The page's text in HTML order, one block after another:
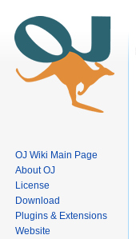
OJ Wiki Main Page
About OJ
License
Download
Plugins & Extensions
Website